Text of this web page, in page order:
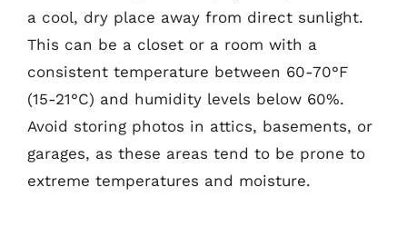
a cool, dry place away from direct sunlight.
This can be a closet or a room with a
consistent temperature between 60-70°F
(15-21°C) and humidity levels below 60%.
Avoid storing photos in attics, basements, or
garages, as these areas tend to be prone to
extreme temperatures and moisture.